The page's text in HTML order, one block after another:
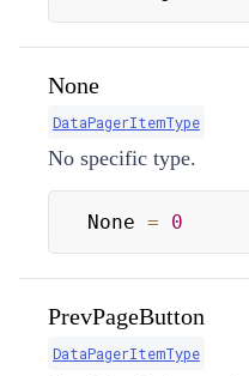
None
DataPagerItemType
No specific type.
None = 0
PrevPageButton
DataPagerItemType